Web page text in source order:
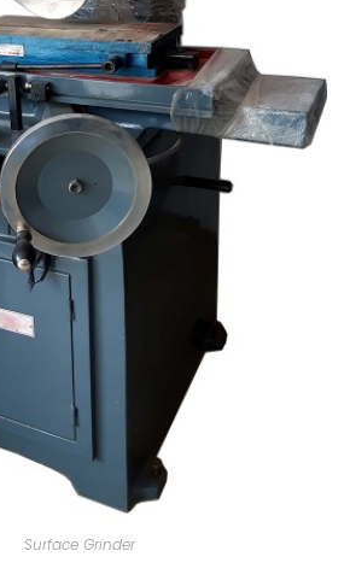
Surface Grinder